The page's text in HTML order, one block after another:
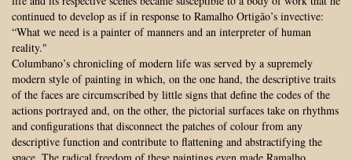
continued to develop as if in response to Ramalho Ortigão’s invective:
“What we need is a painter of manners and an interpreter of human
reality."
Columbano’s chronicling of modern life was served by a supremely
modern style of painting in which, on the one hand, the descriptive traits
of the faces are circumscribed by little signs that define the codes of the
actions portrayed and, on the other, the pictorial surfaces take on rhythms
and configurations that disconnect the patches of colour from any
descriptive function and contribute to flattening and abstractifying the
space. The radical freedom of these paintings even made Ramalho